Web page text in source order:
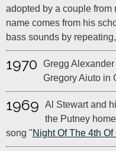
adopted by a couple
name comes from his
bass sounds by
1970 Gregg
Gregory Aiuto in
1969
Al Stewart and
the Putney
song "Night Of The 4th Of